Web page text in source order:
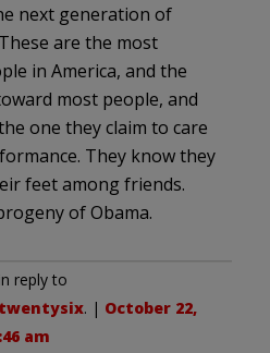
next generation of
are the most
in America, and the
most people, and
one they claim to care
They know they
feet among friends.
of Obama.
in reply to
. | October 22,
am